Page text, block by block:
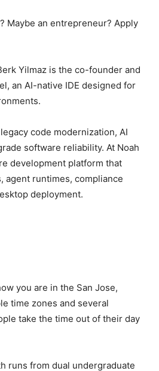
Maybe an entrepreneur? Apply
Yilmaz is the co-founder and
an AI-native IDE designed for
code modernization, AI
software reliability. At Noah
development platform that
agent runtimes, compliance
deployment.
you are in the San Jose,
time zones and several
take the time out of their day
runs from dual undergraduate